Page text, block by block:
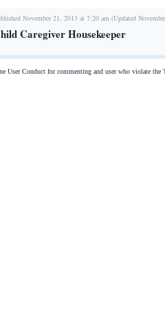
November 21, 2013 at 7:20 am (Updated
Caregiver Housekeeper
User Conduct for commenting and user who violate the